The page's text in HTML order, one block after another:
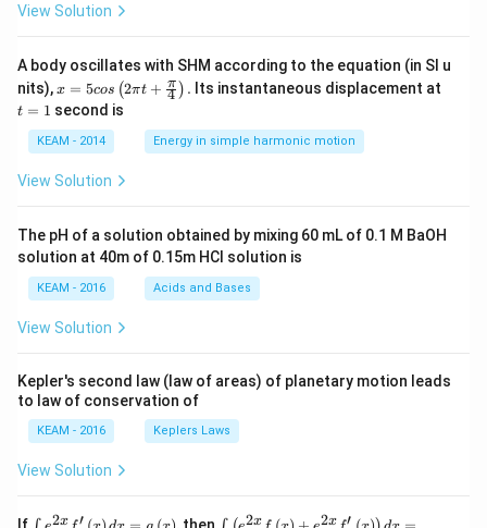
View Solution
A body oscillates with SHM according to the equation (in SI u
nits),x =
os
\lef
t(2
\pi
t +
{\p
i}
{4}
\ri
t) .
x = 5cos (2πt + 4
π ) . Its instantaneous displacement at
t = 1 second is
KEAM - 2014 Energy in simple harmonic motion
View Solution
The pH of a solution obtained by mixing 60 mL of 0.1 M BaOH
solution at 40m of 0.15m HCI solution is
KEAM - 2016 Acids and Bases
View Solution
Kepler's second law (law of areas) of planetary motion leads
to law of conservation of
KEAM - 2016 Keplers Laws
View Solution
\i 2x ′
\i
2x 2x ′